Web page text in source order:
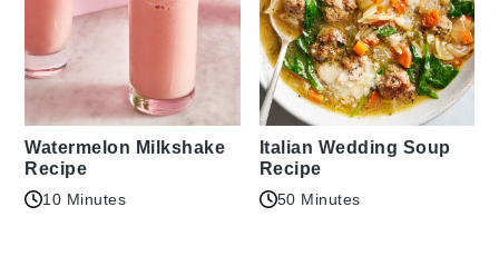
Watermelon Milkshake
Recipe
10 Minutes
Italian Wedding Soup
Recipe
50 Minutes